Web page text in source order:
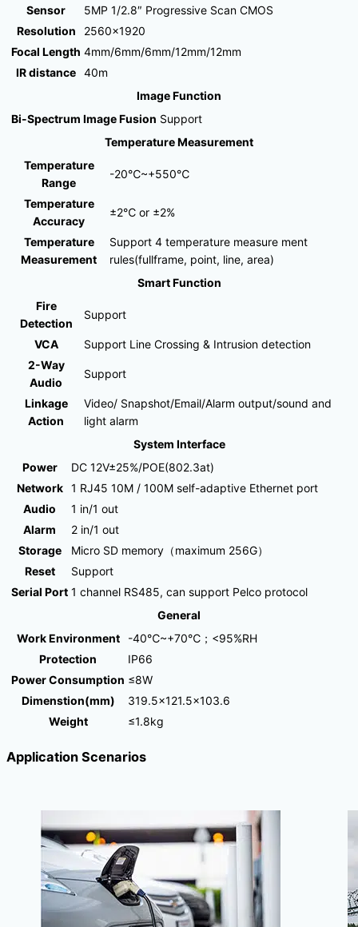
Sensor
5MP 1/2.8″ Progressive Scan CMOS
Resolution
2560×1920
Focal Length 4mm/6mm/6mm/12mm/12mm
IR distance 40m
Image Function
Bi-Spectrum Image Fusion Support
Temperature Measurement
Temperature
Range
-20℃~+550℃
Temperature
Accuracy
±2℃ or ±2%
Temperature
Measurement
Support 4 temperature measure ment
rules(fullframe, point, line, area)
Smart Function
Fire
Detection
Support
VCA
Support Line Crossing & Intrusion detection
2-Way
Audio
Support
Linkage
Action
Video/ Snapshot/Email/Alarm output/sound and
light alarm
System Interface
Power
DC 12V±25%/POE(802.3at)
Network
1 RJ45 10M / 100M self-adaptive Ethernet port
Audio
1 in/1 out
Alarm
2 in/1 out
Storage
Micro SD memory（maximum 256G）
Reset
Support
Serial Port 1 channel RS485, can support Pelco protocol
General
Work Environment
-40℃~+70℃；<95%RH
Protection
IP66
Power Consumption ≤8W
Dimenstion(mm)
319.5×121.5×103.6
Weight
≤1.8kg
Application Scenarios